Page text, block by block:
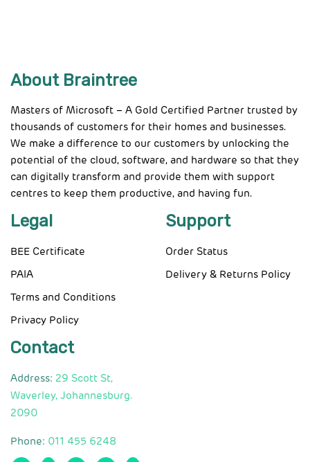
About Braintree
Masters of Microsoft – A Gold Certified Partner trusted by
thousands of customers for their homes and businesses.
We make a difference to our customers by unlocking the
potential of the cloud, software, and hardware so that they
can digitally transform and provide them with support
centres to keep them productive, and having fun.
Legal
BEE Certificate
PAIA
Terms and Conditions
Privacy Policy
Support
Order Status
Delivery & Returns Policy
Contact
Address: 29 Scott St,
Waverley, Johannesburg.
2090
Phone: 011 455 6248